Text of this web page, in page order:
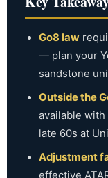
university is
Go8 law
— plan your
sandstone
Outside the
available with
late 60s at
Adjustment
effective